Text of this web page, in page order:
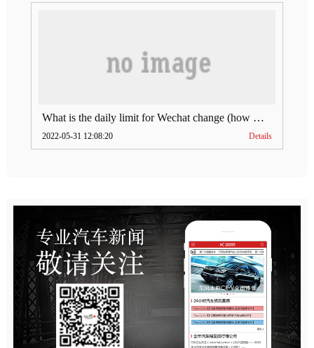
What is the daily limit for Wechat change (how much is Wechat change limit per day)
2022-05-31 12:08:20 Details